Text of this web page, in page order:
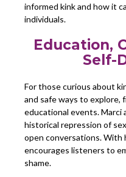
informed kink and how it
individuals.
Education,
Self-
For those curious about
and safe ways to explore,
educational events.
historical repression of
open conversations. With
encourages listeners to
shame.